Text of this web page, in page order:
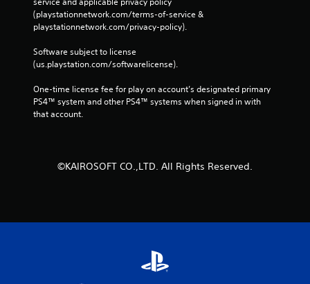
(playstationnetwork.com/terms-of-service &
playstationnetwork.com/privacy-policy).
Software subject to license
(us.playstation.com/softwarelicense).
One-time license fee for play on account’s designated primary
PS4™ system and other PS4™ systems when signed in with
that account.
©KAIROSOFT CO.,LTD. All Rights Reserved.